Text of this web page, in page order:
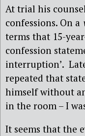
At trial his
confessions. On a
terms that 15-
confession
interruption’.
repeated that
himself without
in the room – I
It seems that the